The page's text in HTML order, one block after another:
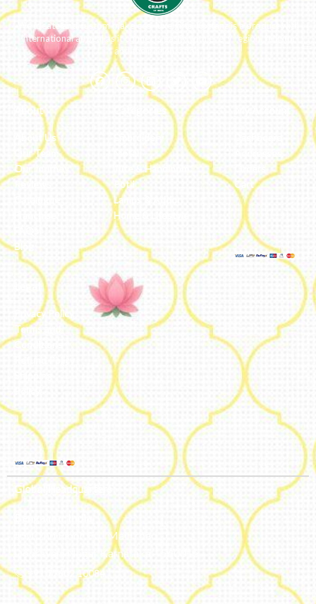
We ideate and custom make eco-luxe gifts. Kottanz is a product with
international appeal as it connects easily with every region, religion
and their celebration.
About
About Us
Our Team
Our Journey
Reviews
Blog
Categories
Jute & Handloom
Potli
Lamps & Addon
Home & Lifestyle
Cart
Privacy Policy
Terms and
Conditions
Global Headquarters
#50, 2nd Floor, FCI Main road
Dooravani Nagar Karnataka – 560016
+91 77602 10084